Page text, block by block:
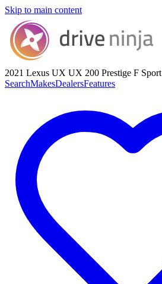
Skip to main content
2021 Lexus UX UX 200 Prestige F Sport
SearchMakesDealersFeatures